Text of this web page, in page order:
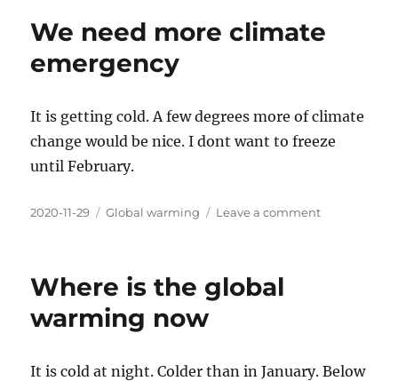
here
We need more climate
emergency
It is getting cold. A few degrees more of climate
change would be nice. I dont want to freeze
until February.
Posted
2020-11-29 Categories
Global warming Leave a commenton
Where is the global
warming now
It is cold at night. Colder than in January. Below